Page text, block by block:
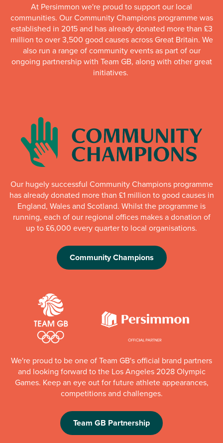
At Persimmon we're proud to support our local
communities. Our Community Champions programme was
established in 2015 and has already donated more than £3
million to over 3,500 good causes across Great Britain. We
also run a range of community events as part of our
ongoing partnership with Team GB, along with other great
initiatives.
Our hugely successful Community Champions programme
has already donated more than £1 million to good causes in
England, Wales and Scotland. Whilst the programme is
running, each of our regional offices makes a donation of
up to £6,000 every quarter to local organisations.
Community Champions
We're proud to be one of Team GB's official brand partners
and looking forward to the Los Angeles 2028 Olympic
Games. Keep an eye out for future athlete appearances,
competitions and challenges.
Team GB Partnership